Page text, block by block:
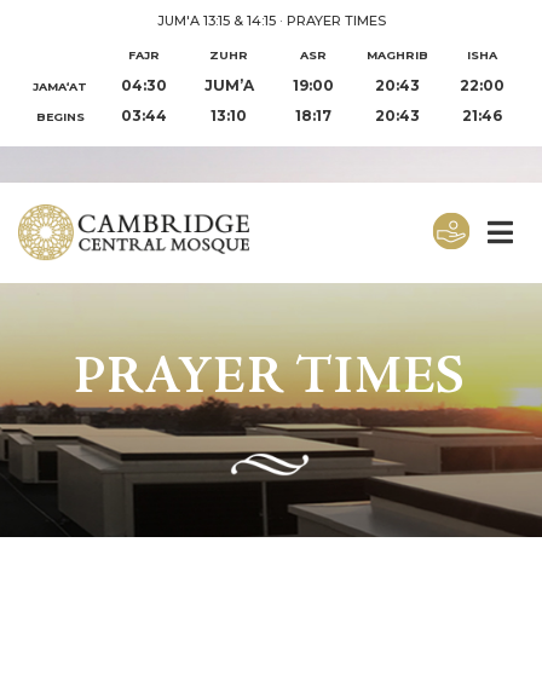
JUM'A 13:15 & 14:15· PRAYER TIMES
FAJR ZUHR ASR MAGHRIB ISHA
JAMA‘AT 04:30 JUM’A 19:00 20:43 22:00
BEGINS 03:44 13:10 18:17 20:43 21:46
PRAYER TIMES